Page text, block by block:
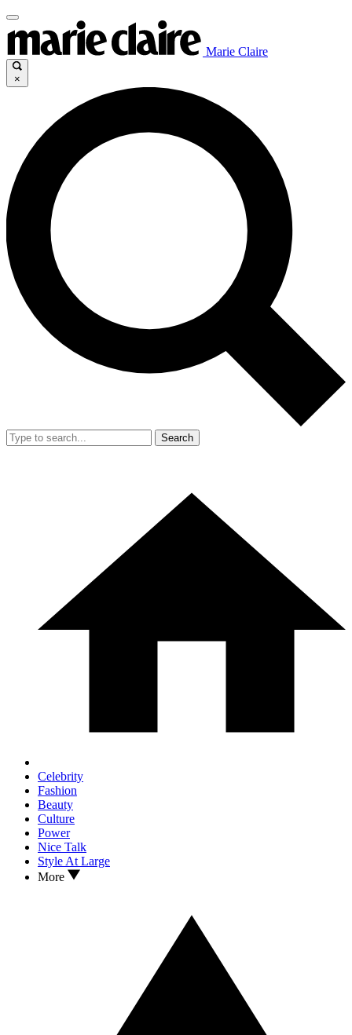
Marie Claire
×
Search
Celebrity
Fashion
Beauty
Culture
Power
Nice Talk
Style At Large
More